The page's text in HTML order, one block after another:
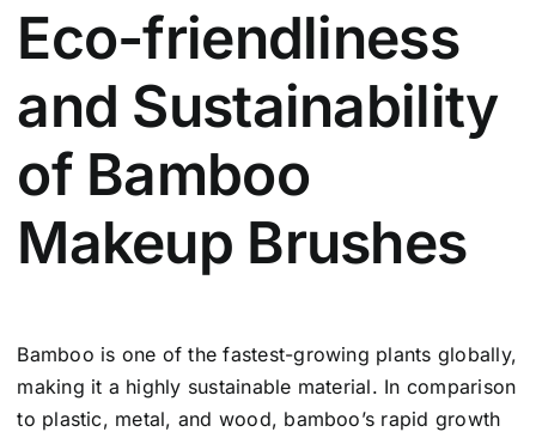
Eco-friendliness
and Sustainability
of Bamboo
Makeup Brushes
Bamboo is one of the fastest-growing plants globally,
making it a highly sustainable material. In comparison
to plastic, metal, and wood, bamboo’s rapid growth